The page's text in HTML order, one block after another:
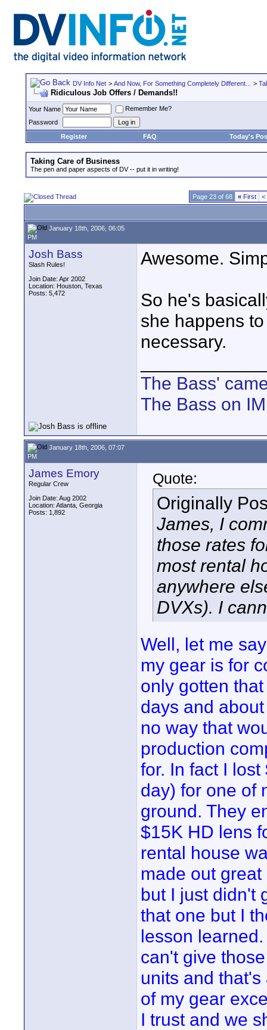
DV Info Net > And Now, For Something Completely Different... >
Ridiculous Job Offers / Demands!!
Your Name
Remember Me?
Password
Register
FAQ Today's
Taking Care of Business
The pen and paper aspects of DV -- put it in writing!
Page 23 of 68 « First <
January 18th, 2006, 06:05
PM
Josh Bass
Slash Rules!
Join Date: Apr 2002
Location: Houston, Texas
Posts: 5,472
Awesome.
So he's
she happens
necessary.
The Bass'
The Bass on
January 18th, 2006, 07:07
PM
James Emory
Regular Crew
Join Date: Aug 2002
Location: Atlanta, Georgia
Posts: 1,892
Quote:
Originally
James, I
those rates
most rental
anywhere
DVXs). I
Well, let me
my gear is for
only gotten
days and
no way that
production
for. In fact I
day) for one of
ground. They
$15K HD lens
rental house
made out
but I just didn't
that one but I
lesson
can't give
units and
of my gear
I trust and we